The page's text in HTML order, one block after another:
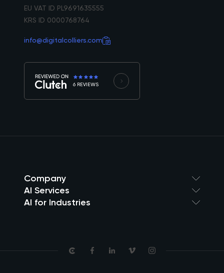
EU VAT ID PL9691635555
KRS ID 0000768764
info@digitalcolliers.com
6 REVIEWS
Company
AI Services
AI for Industries